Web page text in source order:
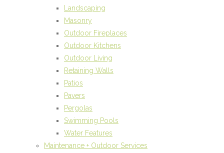
Landscaping
Masonry
Outdoor Fireplaces
Outdoor Kitchens
Outdoor Living
Retaining Walls
Patios
Pavers
Pergolas
Swimming Pools
Water Features
Maintenance + Outdoor Services